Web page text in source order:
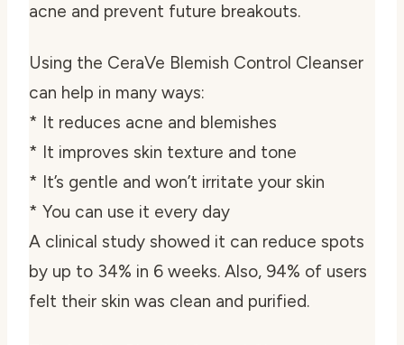
acne and prevent future breakouts.
Using the CeraVe Blemish Control Cleanser
can help in many ways:
* It reduces acne and blemishes
* It improves skin texture and tone
* It’s gentle and won’t irritate your skin
* You can use it every day
A clinical study showed it can reduce spots
by up to 34% in 6 weeks. Also, 94% of users
felt their skin was clean and purified.